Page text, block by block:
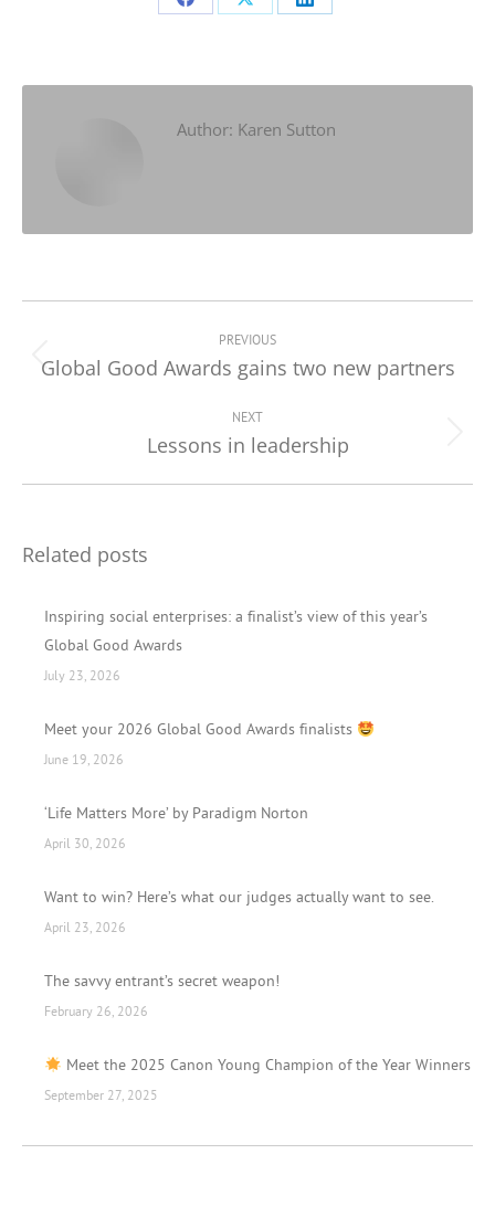
Share
Share
Share
Author: Karen Sutton
PREVIOUS
Previous
Global Good Awards gains two new partners
NEXT
Next
Lessons in leadership
Related posts
Inspiring social enterprises: a finalist’s view of this year’s
Global Good Awards
July 23, 2026
Meet your 2026 Global Good Awards finalists
June 19, 2026
‘Life Matters More’ by Paradigm Norton
April 30, 2026
Want to win? Here’s what our judges actually want to see.
April 23, 2026
The savvy entrant’s secret weapon!
February 26, 2026
Meet the 2025 Canon Young Champion of the Year Winners
September 27, 2025